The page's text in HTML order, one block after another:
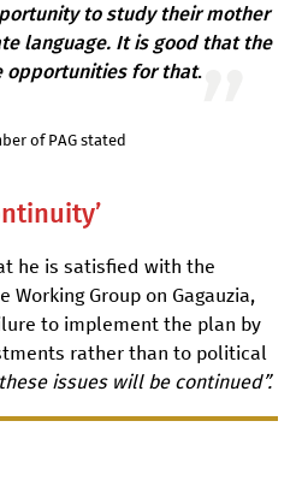
to study their mother
language. It is good that the
opportunities for that.
of PAG stated
he is satisfied with the
Group on Gagauzia,
to implement the plan by
rather than to political
issues will be continued”.